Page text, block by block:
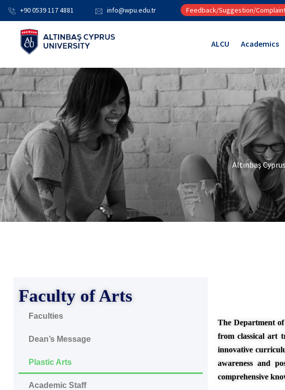
+90 0539 117 4881 info@wpu.edu.tr Feedback/Suggestion/
ALCU Academics
Altınbaş
Faculty of Arts
Faculties
Dean’s Message
Plastic Arts
Academic Staff
The Department
from classical art
innovative
awareness and
comprehensive